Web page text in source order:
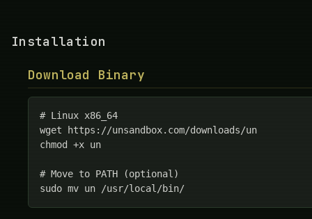
Installation
Download Binary
# Linux x86_64
wget https://unsandbox.com/downloads/un
chmod +x un
# Move to PATH (optional)
sudo mv un /usr/local/bin/